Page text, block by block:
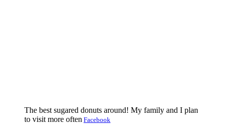
The best sugared donuts around! My family and I plan
to visit more often Facebook